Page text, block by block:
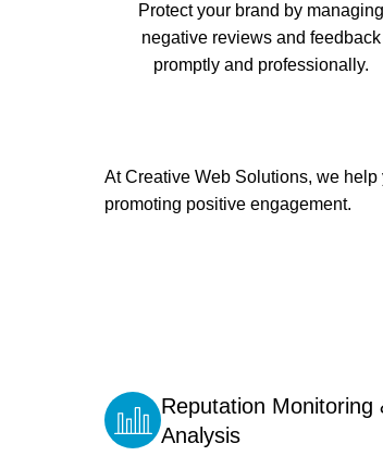
Protect your brand by managing
negative reviews and feedback
promptly and professionally.
At Creative Web Solutions, we
promoting positive engagement.
Reputation Monitoring
Analysis